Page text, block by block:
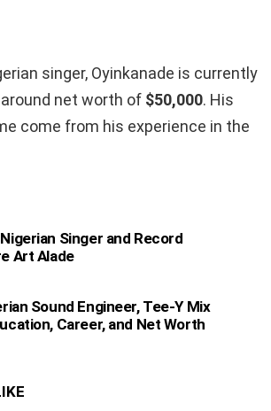
singer, Oyinkanade is currently
net worth of $50,000. His
come from his experience in the
Singer and Record
Art Alade
Sound Engineer, Tee-Y Mix
Career, and Net Worth